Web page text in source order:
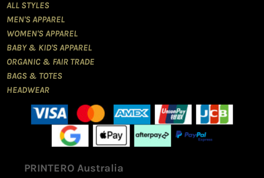
ALL STYLES
MEN'S APPAREL
WOMEN'S APPAREL
BABY & KID'S APPAREL
ORGANIC & FAIR TRADE
BAGS & TOTES
HEADWEAR
PRINTERO Australia